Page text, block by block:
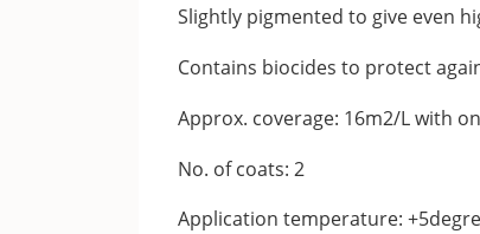
Slightly pigmented to give even
Contains biocides to protect
Approx. coverage: 16m2/L with
No. of coats: 2
Application temperature: